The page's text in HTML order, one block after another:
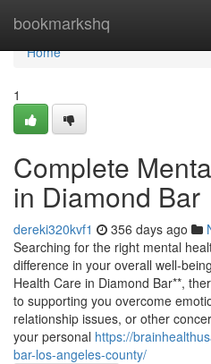
bookmarkshq
Home
Home
1
Complete
in Diamond Bar
dereki320kvf1 356 days ago
Searching for the right mental
difference in your overall well-
Health Care in Diamond Bar**,
to supporting you overcome
relationship issues, or other
your personal https://
bar-los-angeles-county/